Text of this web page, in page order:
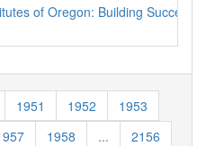
of Oregon: Building
1951 1952
1953
1958 ...
2156